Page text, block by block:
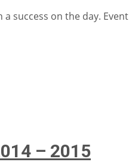
success on the day. Event
– 2015